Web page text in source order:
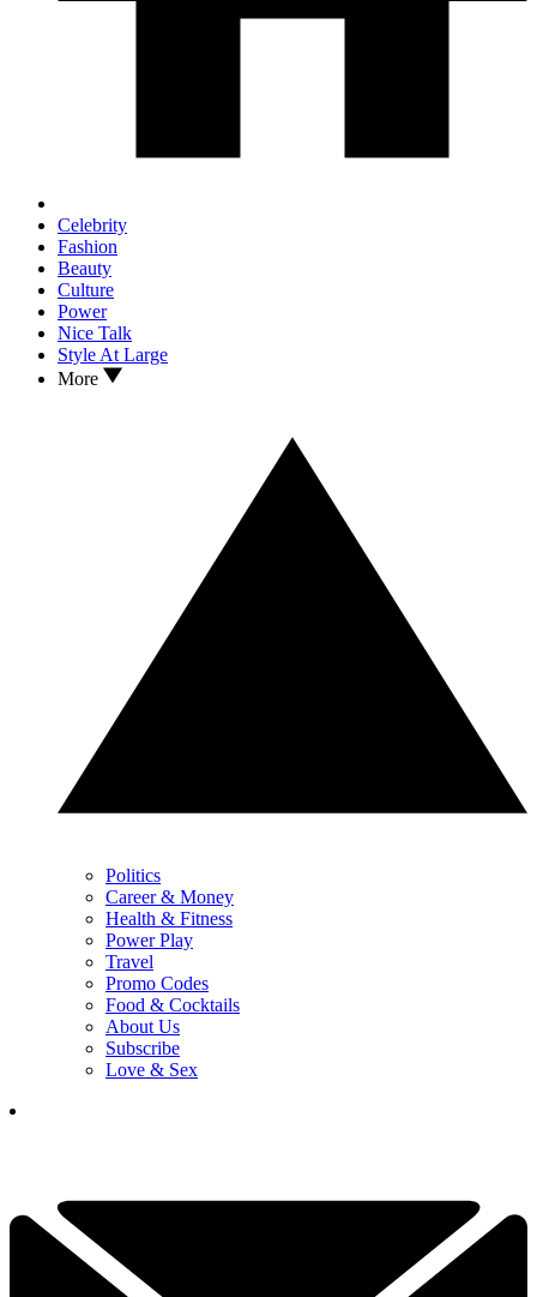
Celebrity
Fashion
Beauty
Culture
Power
Nice Talk
Style At Large
More
Politics
Career & Money
Health & Fitness
Power Play
Travel
Promo Codes
Food & Cocktails
About Us
Subscribe
Love & Sex